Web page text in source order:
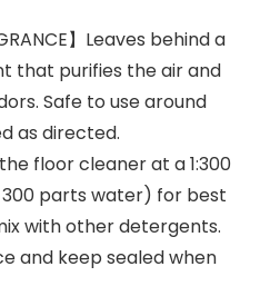
】Leaves behind a
that purifies the air and
Safe to use around
as directed.
the floor cleaner at a 1:300
parts water) for best
with other detergents.
and keep sealed when